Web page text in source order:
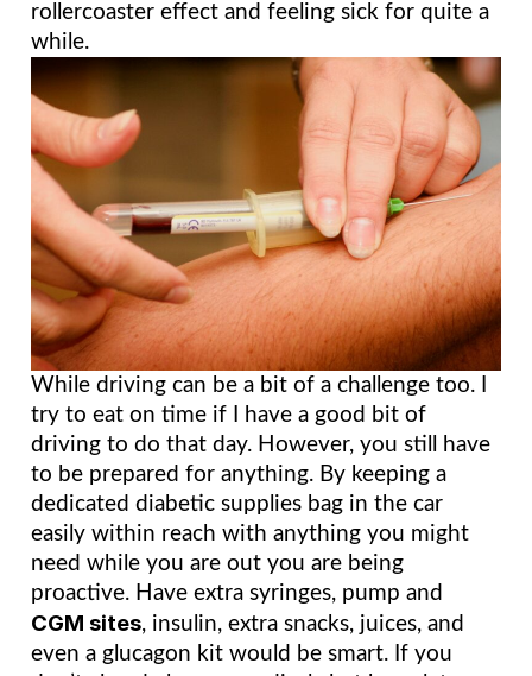
rollercoaster effect and feeling sick for quite a
while.
While driving can be a bit of a challenge too. I
try to eat on time if I have a good bit of
driving to do that day. However, you still have
to be prepared for anything. By keeping a
dedicated diabetic supplies bag in the car
easily within reach with anything you might
need while you are out you are being
CGM sites, insulin, extra snacks, juices, and
even a glucagon kit would be smart. If you